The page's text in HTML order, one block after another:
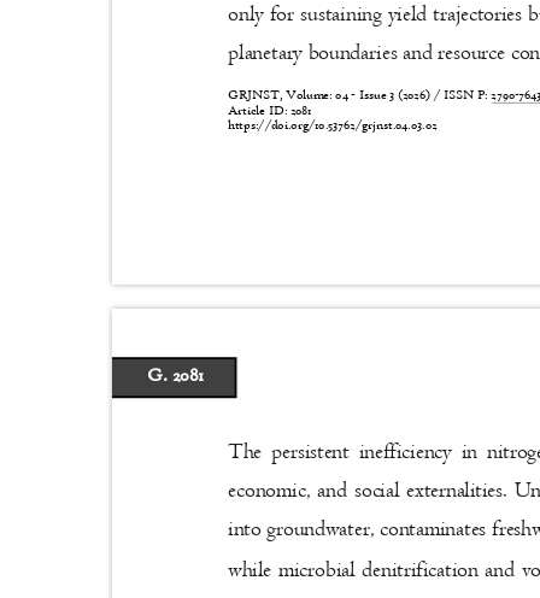
only for sustaining yield trajectories
planetary boundaries and resource
GRJNST, Volume: 04 - Issue 3 (2026) / ISSN P:2790-
Article ID: 2081
https://doi.org/10.53762/grjnst.04.03.02
G. 2081
The persistent inefficiency in
economic, and social externalities.
into groundwater, contaminates
while microbial denitrification and